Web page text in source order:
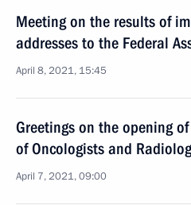
Meeting on the results of
addresses to the Federal
April 8, 2021, 15:45
Greetings on the opening
of Oncologists and
April 7, 2021, 09:00